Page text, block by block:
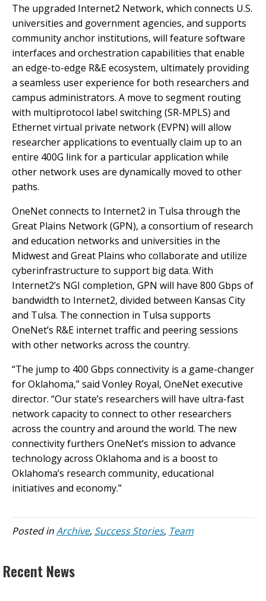
The upgraded Internet2 Network, which connects U.S.
universities and government agencies, and supports
community anchor institutions, will feature software
interfaces and orchestration capabilities that enable
an edge-to-edge R&E ecosystem, ultimately providing
a seamless user experience for both researchers and
campus administrators. A move to segment routing
with multiprotocol label switching (SR-MPLS) and
Ethernet virtual private network (EVPN) will allow
researcher applications to eventually claim up to an
entire 400G link for a particular application while
other network uses are dynamically moved to other
paths.
OneNet connects to Internet2 in Tulsa through the
Great Plains Network (GPN), a consortium of research
and education networks and universities in the
Midwest and Great Plains who collaborate and utilize
cyberinfrastructure to support big data. With
Internet2’s NGI completion, GPN will have 800 Gbps of
bandwidth to Internet2, divided between Kansas City
and Tulsa. The connection in Tulsa supports
OneNet’s R&E internet traffic and peering sessions
with other networks across the country.
“The jump to 400 Gbps connectivity is a game-changer
for Oklahoma,” said Vonley Royal, OneNet executive
director. “Our state’s researchers will have ultra-fast
network capacity to connect to other researchers
across the country and around the world. The new
connectivity furthers OneNet’s mission to advance
technology across Oklahoma and is a boost to
Oklahoma’s research community, educational
initiatives and economy.”
Posted inArchive, Success Stories, Team
Recent News